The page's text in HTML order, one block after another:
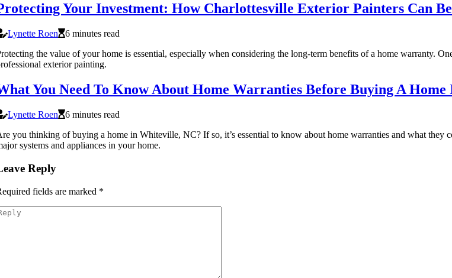
Your Investment: How Charlottesville Exterior Painters Can
Lynette Roen
6 minutes read
the value of your home is essential, especially when considering the long-term benefits of a home warranty.
exterior painting.
You Need To Know About Home Warranties Before Buying A
Lynette Roen
6 minutes read
you thinking of buying a home in Whiteville, NC? If so, it’s essential to know about home warranties and what they
systems and appliances in your home.
Reply
fields are marked *